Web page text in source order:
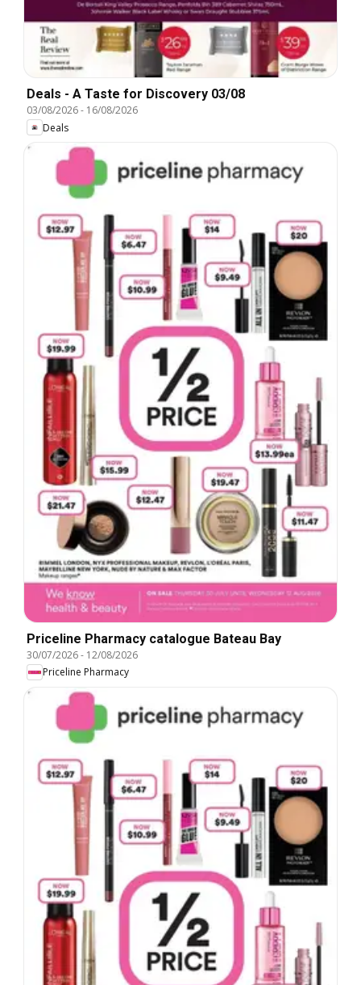
Deals - A Taste for Discovery 03/08
03/08/2026- 16/08/2026
Deals
Priceline Pharmacy catalogue Bateau Bay
30/07/2026- 12/08/2026
Priceline Pharmacy